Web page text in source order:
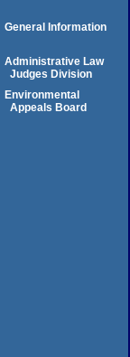
General Information
Administrative Law
Judges Division
Environmental
Appeals Board